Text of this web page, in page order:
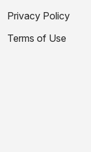
Privacy Policy
Terms of Use